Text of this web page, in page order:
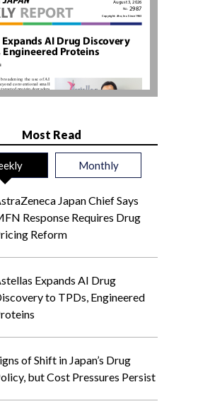
Most Read
Monthly
Japan Chief Says
Response Requires Drug
Reform
Expands AI Drug
to TPDs, Engineered
of Shift in Japan’s Drug
but Cost Pressures Persist